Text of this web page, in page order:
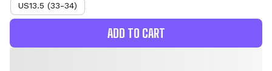
US13.5 (33-34)
ADD TO CART